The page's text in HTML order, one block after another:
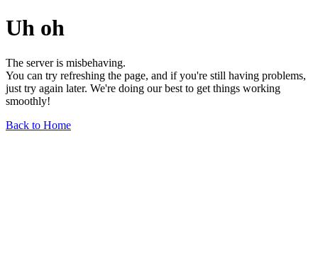
Uh oh
The server is misbehaving.
You can try refreshing the page, and if you're still having problems,
just try again later. We're doing our best to get things working
smoothly!
Back to Home